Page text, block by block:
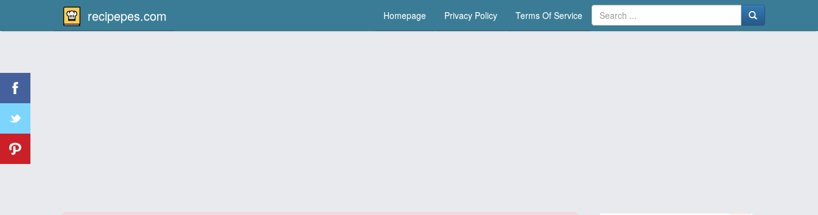
recipepes.com Homepage Privacy Policy Terms Of Service